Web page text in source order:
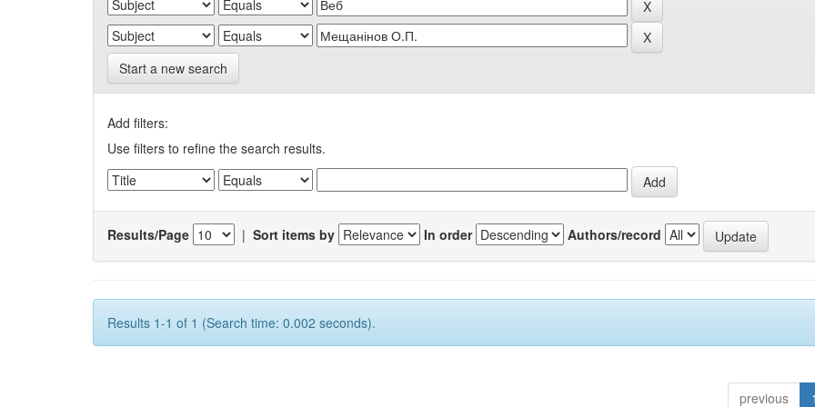
Start a new search
Add filters:
Use filters to refine the search results.
Results/Page | Sort items by In order Authors/record
Results 1-1 of 1 (Search time: 0.002 seconds).
previous 1